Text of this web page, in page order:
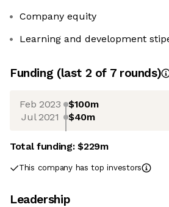
Company equity
Learning and development
Funding (last 2 of 7rounds)
Feb 2023 $100m
Jul 2021 $40m
Total funding:$229m
This company has top investors
Leadership